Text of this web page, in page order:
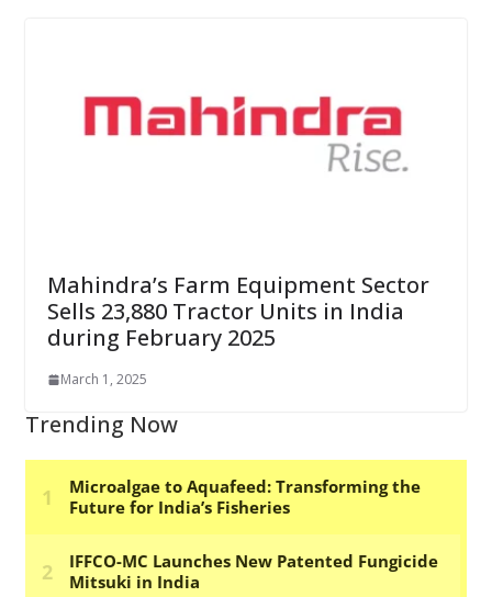
Mahindra’s Farm Equipment Sector
Sells 23,880 Tractor Units in India
during February 2025
March 1, 2025
Trending Now